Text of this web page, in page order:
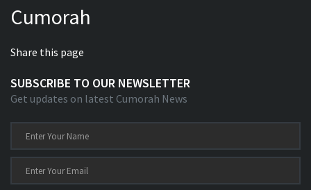
Xhosa Bible
Cumorah
Share this page
SUBSCRIBE TO OUR NEWSLETTER
Get updates on latest Cumorah News